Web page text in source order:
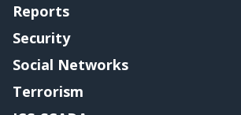
Reports
Security
Social Networks
Terrorism